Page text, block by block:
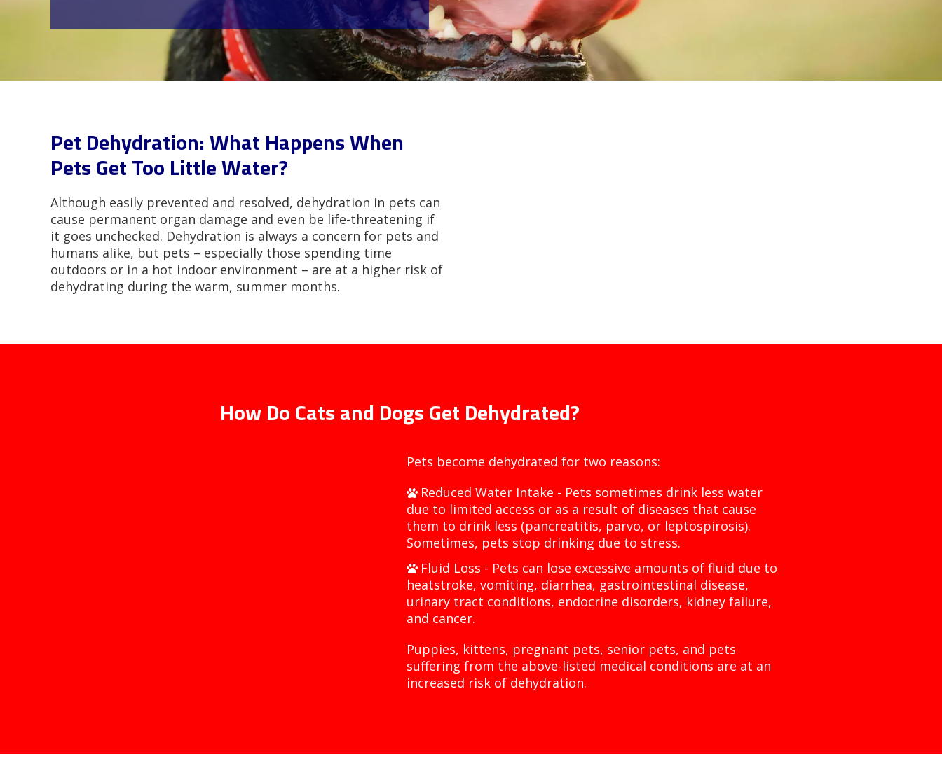
Pet Dehydration: What Happens When
Pets Get Too Little Water?
Although easily prevented and resolved, dehydration in pets can
cause permanent organ damage and even be life-threatening if
it goes unchecked. Dehydration is always a concern for pets and
humans alike, but pets – especially those spending time
outdoors or in a hot indoor environment – are at a higher risk of
dehydrating during the warm, summer months.
How Do Cats and Dogs Get Dehydrated?
Pets become dehydrated for two reasons:
Reduced Water Intake - Pets sometimes drink less water
due to limited access or as a result of diseases that cause
them to drink less (pancreatitis, parvo, or leptospirosis).
Sometimes, pets stop drinking due to stress.
Fluid Loss - Pets can lose excessive amounts of fluid due to
heatstroke, vomiting, diarrhea, gastrointestinal disease,
urinary tract conditions, endocrine disorders, kidney failure,
and cancer.
Puppies, kittens, pregnant pets, senior pets, and pets
suffering from the above-listed medical conditions are at an
increased risk of dehydration.